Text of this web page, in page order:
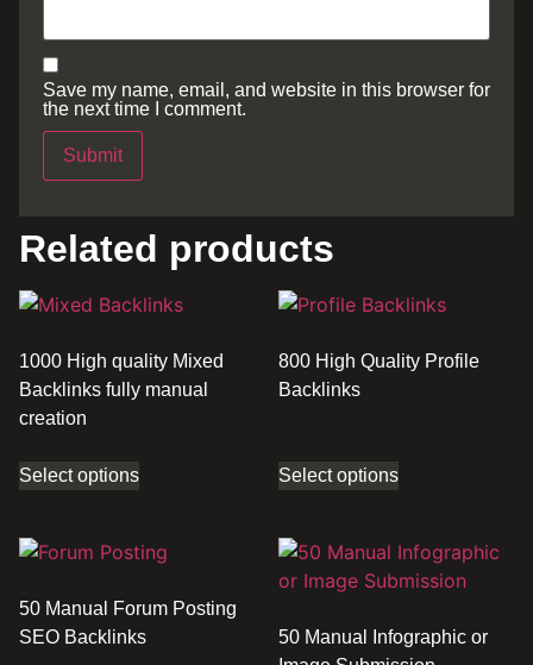
Save my name, email, and website in this browser for
the next time I comment.
Related products
1000 High quality Mixed
Backlinks fully manual
creation
Select options
800 High Quality Profile
Backlinks
Select options
50 Manual Forum Posting
SEO Backlinks
50 Manual Infographic or